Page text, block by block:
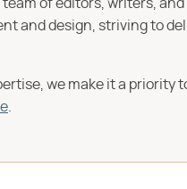
team of editors, writers,
and design, striving to
we make it a